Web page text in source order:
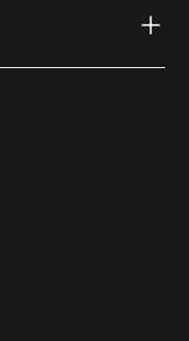
link) link)
(external